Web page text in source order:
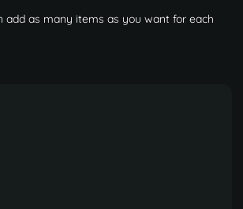
as many items as you want for each